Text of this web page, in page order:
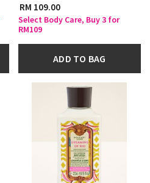
RM 109.00
Select Body Care, Buy 3 for
RM109
ADD TO BAG